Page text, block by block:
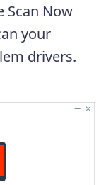
Scan Now
your
drivers.